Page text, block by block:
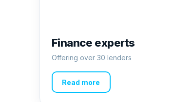
Finance experts
Offering over 30 lenders
Read more